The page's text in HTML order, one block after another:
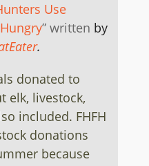
Use
” written by
.
donated to
elk, livestock,
included. FHFH
donations
because